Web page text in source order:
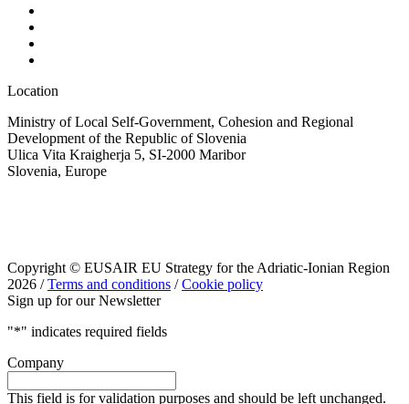
Location
Ministry of Local Self-Government, Cohesion and Regional
Development of the Republic of Slovenia
Ulica Vita Kraigherja 5, SI-2000 Maribor
Slovenia, Europe
Copyright © EUSAIR EU Strategy for the Adriatic-Ionian Region
2026 /Terms and conditions /Cookie policy
Sign up for our Newsletter
"*" indicates required fields
Company
This field is for validation purposes and should be left unchanged.